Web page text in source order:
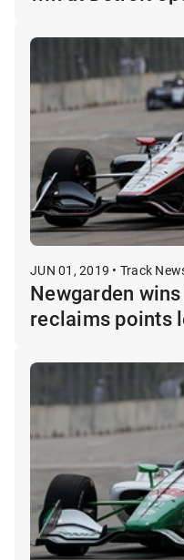
JUN 01, 2019 • Track
Newgarden
reclaims points